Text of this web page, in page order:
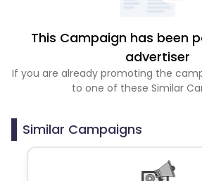
This Campaign has been
advertiser
If you are already promoting the
to one of these Similar
Similar Campaigns